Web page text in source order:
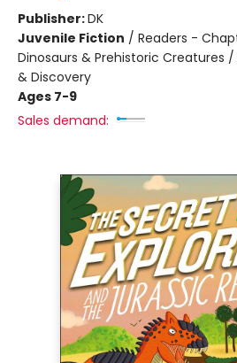
Publisher:DK
Juvenile Fiction / Readers -
Dinosaurs & Prehistoric Creatures
& Discovery
Ages 7-9
Sales demand: